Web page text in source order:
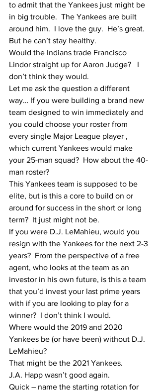
to admit that the Yankees just might be
in big trouble.  The Yankees are built
around him.  I love the guy.  He’s great.
But he can’t stay healthy.
Would the Indians trade Francisco
Lindor straight up for Aaron Judge?   I
don’t think they would.
Let me ask the question a different
way… If you were building a brand new
team designed to win immediately and
you could choose your roster from
every single Major League player ,
which current Yankees would make
your 25-man squad?  How about the 40-
man roster?
This Yankees team is supposed to be
elite, but is this a core to build on or
around for success in the short or long
term?  It just might not be.
If you were D.J. LeMahieu, would you
resign with the Yankees for the next 2-3
years?  From the perspective of a free
agent, who looks at the team as an
investor in his own future, is this a team
that you’d invest your last prime years
with if you are looking to play for a
winner?  I don’t think I would.
Where would the 2019 and 2020
Yankees be (or have been) without D.J.
LeMahieu?
That might be the 2021 Yankees.
J.A. Happ wasn’t good again.
Quick – name the starting rotation for